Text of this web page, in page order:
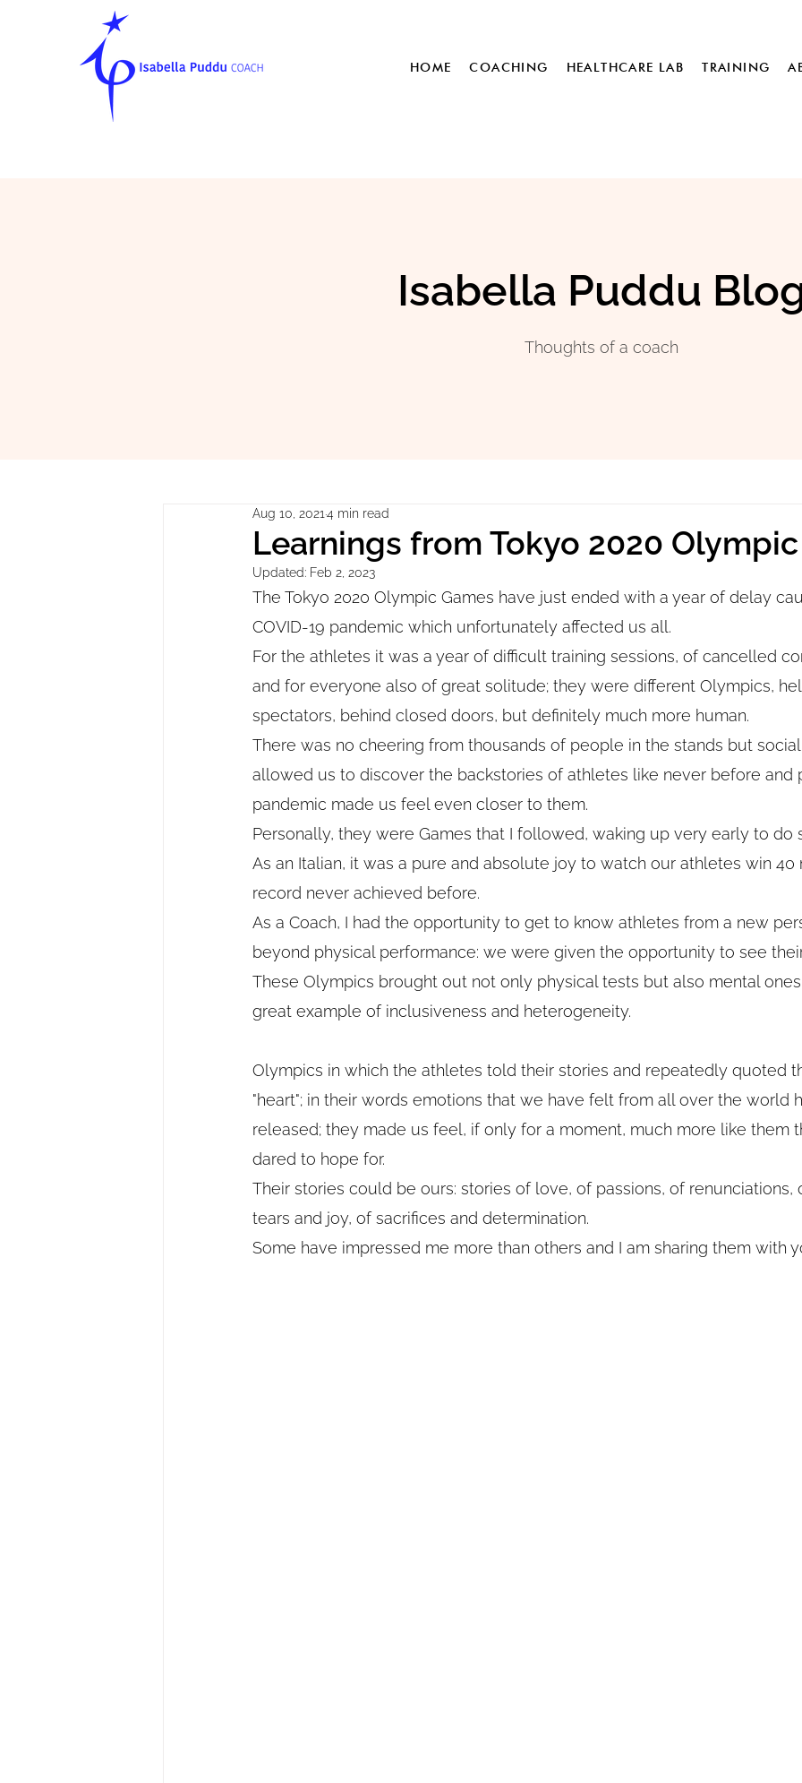
HOME COACHING HEALTHCARE LAB TRAINING
Isabella Puddu
Thoughts of a coach
Learnings from Tokyo 2020
Aug 10, 2021 4 min read
Updated: Feb 2, 2023
The Tokyo 2020 Olympic Games have just ended with a year of delay
COVID-19 pandemic which unfortunately affected us all.
For the athletes it was a year of difficult training sessions, of cancelled
and for everyone also of great solitude; they were different Olympics,
spectators, behind closed doors, but definitely much more human.
There was no cheering from thousands of people in the stands but
allowed us to discover the backstories of athletes like never before and
pandemic made us feel even closer to them.
Personally, they were Games that I followed, waking up very early to do
As an Italian, it was a pure and absolute joy to watch our athletes win
record never achieved before.
As a Coach, I had the opportunity to get to know athletes from a new
beyond physical performance: we were given the opportunity to see
These Olympics brought out not only physical tests but also mental
great example of inclusiveness and heterogeneity.
Olympics in which the athletes told their stories and repeatedly quoted
"heart"; in their words emotions that we have felt from all over the world
released; they made us feel, if only for a moment, much more like them
dared to hope for.
Their stories could be ours: stories of love, of passions, of
tears and joy, of sacrifices and determination.
Some have impressed me more than others and I am sharing them with